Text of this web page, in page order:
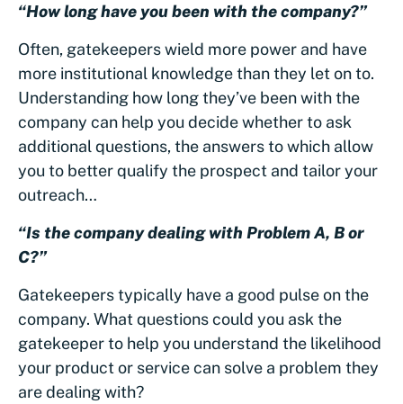
“How long have you been with the company?”
Often, gatekeepers wield more power and have
more institutional knowledge than they let on to.
Understanding how long they’ve been with the
company can help you decide whether to ask
additional questions, the answers to which allow
you to better qualify the prospect and tailor your
outreach…
“Is the company dealing with Problem A, B or
C?”
Gatekeepers typically have a good pulse on the
company. What questions could you ask the
gatekeeper to help you understand the likelihood
your product or service can solve a problem they
are dealing with?